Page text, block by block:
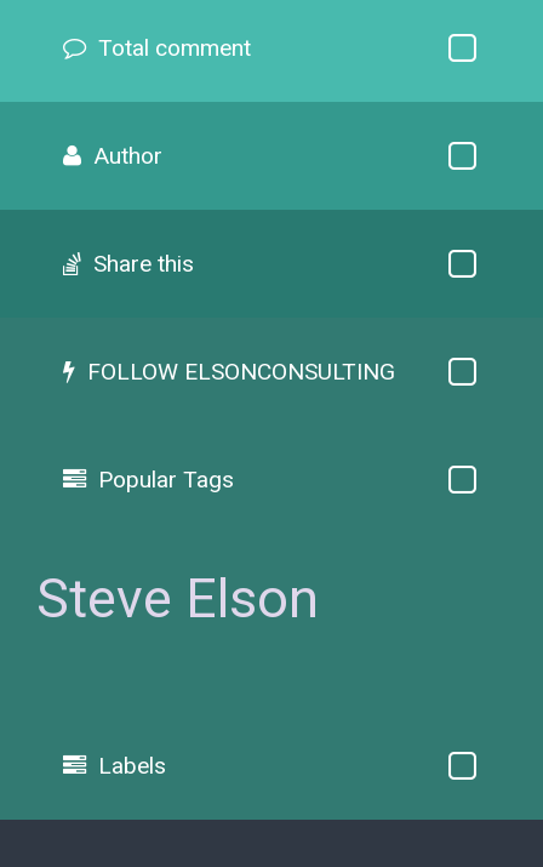
Total comment
Author
Share this
FOLLOW ELSONCONSULTING
Popular Tags
Steve Elson
Labels